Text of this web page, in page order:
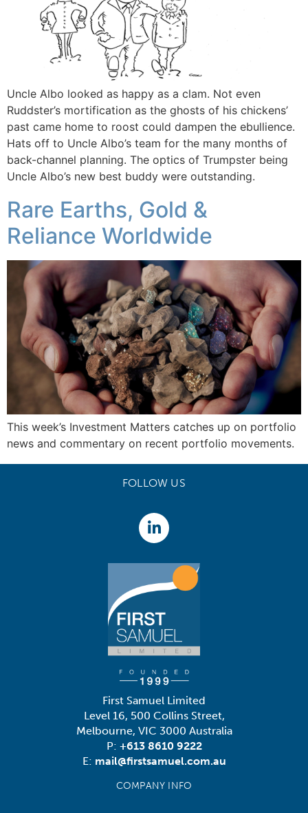
Uncle Albo looked as happy as a clam. Not even
Ruddster’s mortification as the ghosts of his chickens’
past came home to roost could dampen the ebullience.
Hats off to Uncle Albo’s team for the many months of
back-channel planning. The optics of Trumpster being
Uncle Albo’s new best buddy were outstanding.
Rare Earths, Gold &
Reliance Worldwide
This week’s Investment Matters catches up on portfolio
news and commentary on recent portfolio movements.
FOLLOW US
First Samuel Limited
Level 16, 500 Collins Street,
Melbourne, VIC 3000 Australia
P: +613 8610 9222
E: mail@firstsamuel.com.au
COMPANY INFO